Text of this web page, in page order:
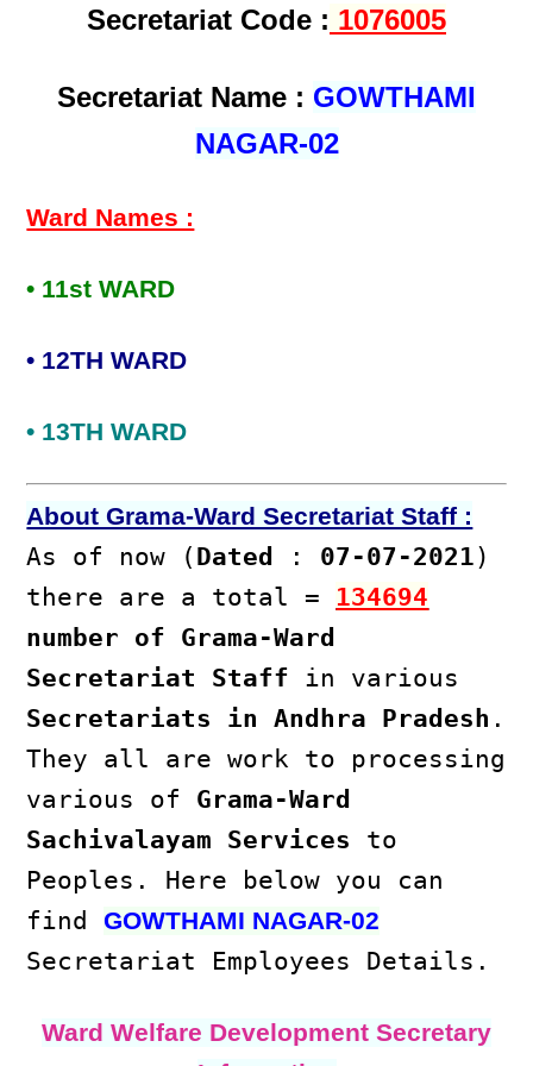
Secretariat Code : 1076005
Secretariat Name : GOWTHAMI
NAGAR-02
Ward Names :
• 11st WARD
• 12TH WARD
• 13TH WARD
About Grama-Ward Secretariat Staff :
As of now ( Dated : 07-07-2021)
there are a total = 134694
number of Grama-Ward
Secretariat Staff in various
Secretariats in Andhra Pradesh .
They all are work to processing
various of Grama-Ward
Sachivalayam Services to
Peoples. Here below you can
findGOWTHAMI NAGAR-02
Secretariat Employees Details.
Ward Welfare Development Secretary